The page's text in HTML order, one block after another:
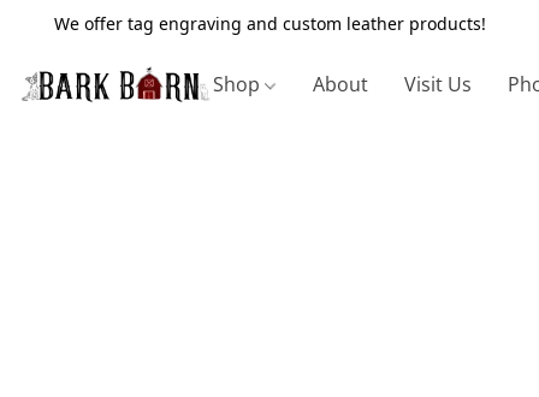
We offer tag engraving and custom leather products!
Shop About Visit Us